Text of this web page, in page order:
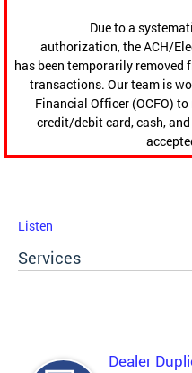
Due to a
authorization, the ACH/
has been temporarily removed
transactions. Our team is
Financial Officer (OCFO)
credit/debit card, cash,
Listen
Services
Dealer